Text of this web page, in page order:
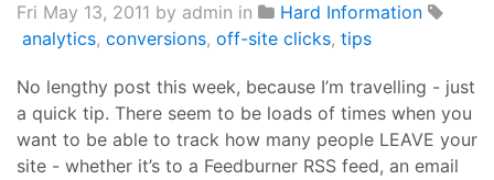
Fri May 13, 2011 by admin in
Hard Information
analytics, conversions, off-site clicks, tips
No lengthy post this week, because I’m travelling - just
a quick tip. There seem to be loads of times when you
want to be able to track how many people LEAVE your
site - whether it’s to a Feedburner RSS feed, an email